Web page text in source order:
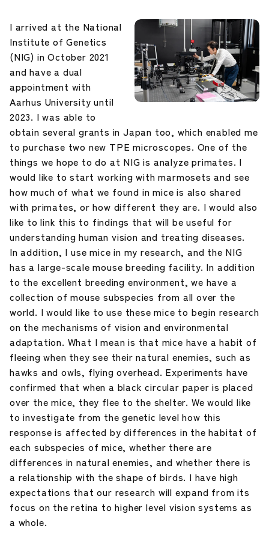
I arrived at the National
Institute of Genetics
(NIG) in October 2021
and have a dual
appointment with
Aarhus University until
2023. I was able to
obtain several grants in Japan too, which enabled me
to purchase two new TPE microscopes. One of the
things we hope to do at NIG is analyze primates. I
would like to start working with marmosets and see
how much of what we found in mice is also shared
with primates, or how different they are. I would also
like to link this to findings that will be useful for
understanding human vision and treating diseases.
In addition, I use mice in my research, and the NIG
has a large-scale mouse breeding facility. In addition
to the excellent breeding environment, we have a
collection of mouse subspecies from all over the
world. I would like to use these mice to begin research
on the mechanisms of vision and environmental
adaptation. What I mean is that mice have a habit of
fleeing when they see their natural enemies, such as
hawks and owls, flying overhead. Experiments have
confirmed that when a black circular paper is placed
over the mice, they flee to the shelter. We would like
to investigate from the genetic level how this
response is affected by differences in the habitat of
each subspecies of mice, whether there are
differences in natural enemies, and whether there is
a relationship with the shape of birds. I have high
expectations that our research will expand from its
focus on the retina to higher level vision systems as
a whole.